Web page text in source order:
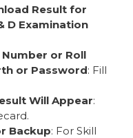
Result for
D Examination
or Roll
or Password: Fill
Will Appear:
Backup: For Skill